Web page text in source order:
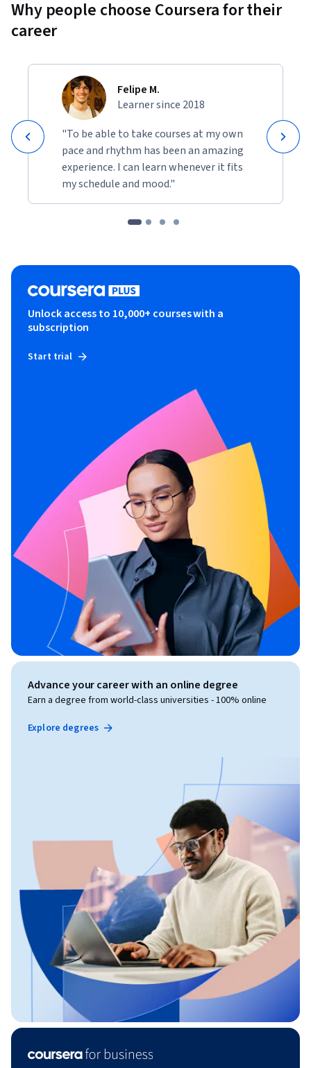
Learners will apply AWS cloud, governance, security, and AI
concepts to solve authentic business and operational
decision-making, operational governance, compliance
planning, and AI transformation strategies.
Why people choose Coursera for their
career
Felipe M.
Learner since 2018
"To be able to take courses at my own
pace and rhythm has been an amazing
experience. I can learn whenever it fits
my schedule and mood."
Unlock access to 10,000+ courses with a
subscription
Start trial
Advance your career with an online degree
Earn a degree from world-class universities - 100% online
Explore degrees